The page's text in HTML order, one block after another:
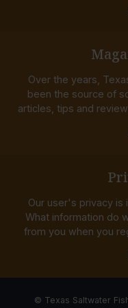
Over the years,
been the source of
articles, tips and
Our user's privacy is
What information do
from you when you
© Texas Saltwater